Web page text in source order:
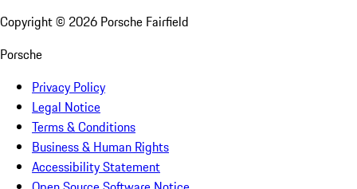
Copyright © 2026 Porsche Fairfield
Porsche
Privacy Policy
Legal Notice
Terms & Conditions
Business & Human Rights
Accessibility Statement